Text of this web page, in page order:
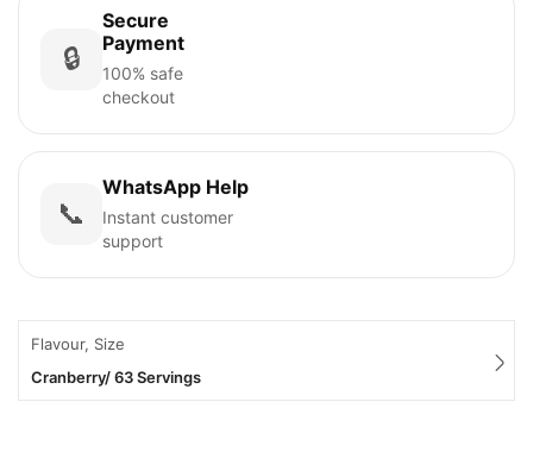
🔒
Secure
Payment
100% safe
checkout
📞
WhatsApp Help
Instant customer
support
Flavour, Size
Cranberry/ 63 Servings